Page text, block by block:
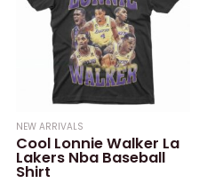
NEW ARRIVALS
Cool Lonnie Walker La
Lakers Nba Baseball
Shirt